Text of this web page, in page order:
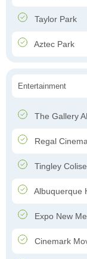
Taylor Park
Aztec Park
Entertainment
The Gallery
Regal
Tingley
Albuquerque
Expo New
Cinemark